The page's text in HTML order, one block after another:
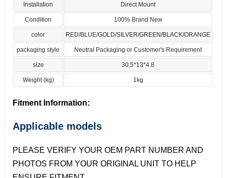
Installation Direct Mount
Condition 100% Brand New
color RED/BLUE/GOLD/SILVER/GREEN/BLACK/ORANGE
packaging style Neutral Packaging or Customer's Requirement
size 30.5*13*4.8
Weight (kg) 1kg
Fitment Information:
Applicable models
PLEASE VERIFY YOUR OEM PART NUMBER AND
PHOTOS FROM YOUR ORIGINAL UNIT TO HELP